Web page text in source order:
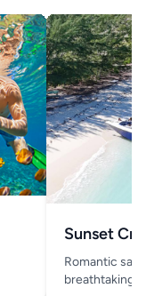
Sunset
Romantic
breathtaking